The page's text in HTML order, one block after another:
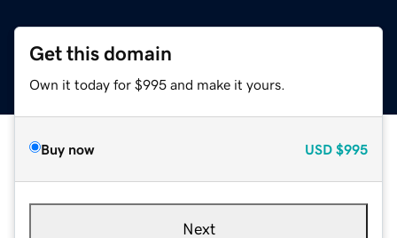
Get this domain
Own it today for $995 and make it yours.
Buy now USD $995
Next